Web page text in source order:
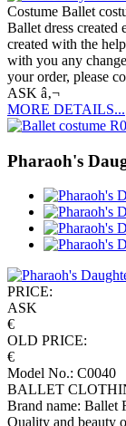
Costume Ballet
Ballet dress
created with the
with you any
your order, please
ASK â‚¬
MORE DETAILS...
Pharaoh's
PRICE:
ASK
€
OLD PRICE:
€
Model No.: C0040
BALLET
Brand name: Ballet
Quality and beauty